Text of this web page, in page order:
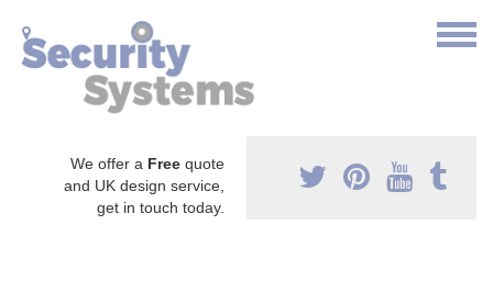
We offer a Free quote
and UK design service,
get in touch today.